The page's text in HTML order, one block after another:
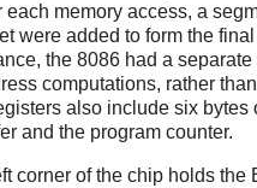
each memory access, a
were added to form the
the 8086 had a
computations, rather
also include six bytes
and the program counter.
corner of the chip holds the